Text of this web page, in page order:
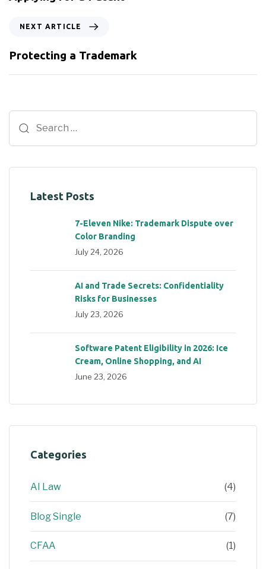
NEXT ARTICLE
Protecting a Trademark
Latest Posts
7-Eleven Nike: Trademark Dispute over
Color Branding
July 24, 2026
AI and Trade Secrets: Confidentiality
Risks for Businesses
July 23, 2026
Software Patent Eligibility in 2026: Ice
Cream, Online Shopping, and AI
June 23, 2026
Categories
AI Law (4)
Blog Single (7)
CFAA (1)